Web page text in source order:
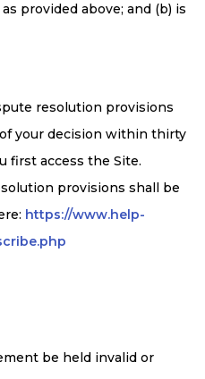
provided above; and (b) is
resolution provisions
your decision within thirty
first access the Site.
provisions shall be
https://www.help-
be held invalid or